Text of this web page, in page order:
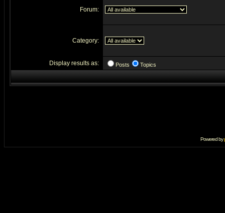
Forum:
Category:
Display results as: Posts Topics
Powered by